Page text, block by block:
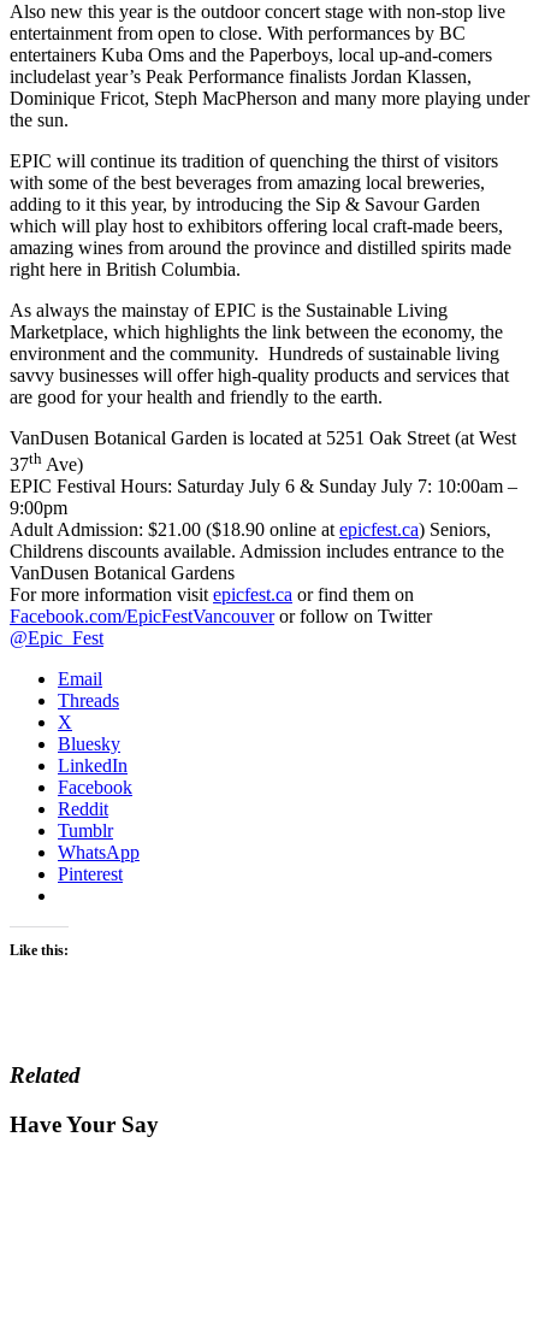
Also new this year is the outdoor concert stage with non-stop live
entertainment from open to close. With performances by BC
entertainers Kuba Oms and the Paperboys, local up-and-comers
includelast year’s Peak Performance finalists Jordan Klassen,
Dominique Fricot, Steph MacPherson and many more playing under
the sun.
EPIC will continue its tradition of quenching the thirst of visitors
with some of the best beverages from amazing local breweries,
adding to it this year, by introducing the Sip & Savour Garden
which will play host to exhibitors offering local craft-made beers,
amazing wines from around the province and distilled spirits made
right here in British Columbia.
As always the mainstay of EPIC is the Sustainable Living
Marketplace, which highlights the link between the economy, the
environment and the community. Hundreds of sustainable living
savvy businesses will offer high-quality products and services that
are good for your health and friendly to the earth.
VanDusen Botanical Garden is located at 5251 Oak Street (at West
37th Ave)
EPIC Festival Hours: Saturday July 6 & Sunday July 7: 10:00am –
9:00pm
Adult Admission: $21.00 ($18.90 online atepicfest.ca) Seniors,
Childrens discounts available. Admission includes entrance to the
VanDusen Botanical Gardens
For more information visitepicfest.ca or find them on
Facebook.com/EpicFestVancouveror follow on Twitter
@Epic_Fest
Email
Threads
X
Bluesky
LinkedIn
Facebook
Reddit
Tumblr
WhatsApp
Pinterest
Like this:
Related
Have Your Say